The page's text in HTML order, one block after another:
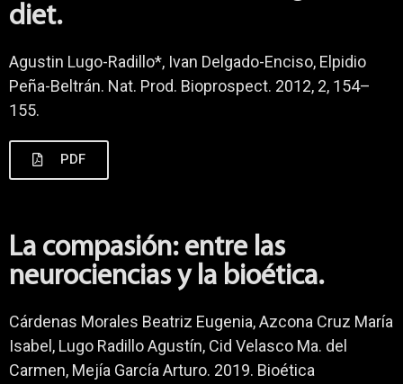
diet.
Agustin Lugo-Radillo*, Ivan Delgado-Enciso, Elpidio
Peña-Beltrán. Nat. Prod. Bioprospect. 2012, 2, 154–
155.
PDF
La compasión: entre las
neurociencias y la bioética.
Cárdenas Morales Beatriz Eugenia, Azcona Cruz María
Isabel, Lugo Radillo Agustín, Cid Velasco Ma. del
Carmen, Mejía García Arturo. 2019. Bioética